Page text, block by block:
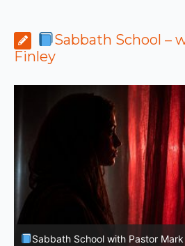
Sabbath School –
Finley